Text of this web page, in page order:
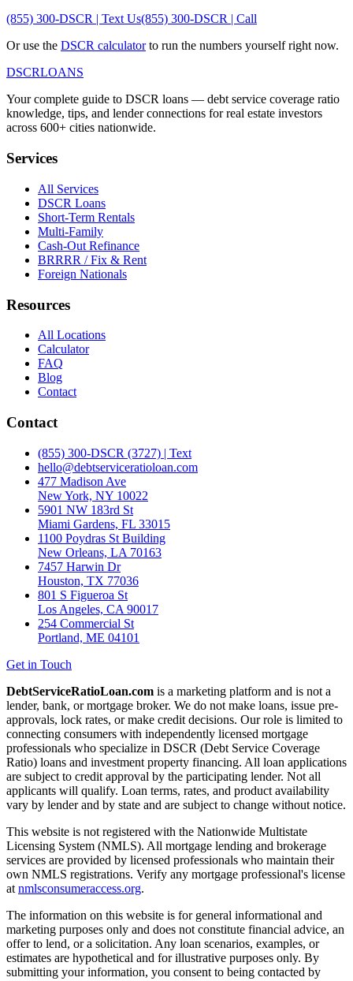
(855) 300-DSCR | Text Us(855) 300-DSCR | Call
Or use the DSCR calculatorto run the numbers yourself right now.
DSCRLOANS
Your complete guide to DSCR loans — debt service coverage ratio
knowledge, tips, and lender connections for real estate investors
across 600+ cities nationwide.
Services
All Services
DSCR Loans
Short-Term Rentals
Multi-Family
Cash-Out Refinance
BRRRR / Fix & Rent
Foreign Nationals
Resources
All Locations
Calculator
FAQ
Blog
Contact
Contact
(855) 300-DSCR (3727) | Text
hello@debtserviceratioloan.com
477 Madison Ave
New York, NY 10022
5901 NW 183rd St
Miami Gardens, FL 33015
1100 Poydras St Building
New Orleans, LA 70163
7457 Harwin Dr
Houston, TX 77036
801 S Figueroa St
Los Angeles, CA 90017
254 Commercial St
Portland, ME 04101
Get in Touch
DebtServiceRatioLoan.com is a marketing platform and is not a
lender, bank, or mortgage broker. We do not make loans, issue pre-
approvals, lock rates, or make credit decisions. Our role is limited to
connecting consumers with independently licensed mortgage
professionals who specialize in DSCR (Debt Service Coverage
Ratio) loans and investment property financing. All loan applications
are subject to credit approval by the participating lender. Not all
applicants will qualify. Loan terms, rates, and product availability
vary by lender and by state and are subject to change without notice.
This website is not registered with the Nationwide Multistate
Licensing System (NMLS). All mortgage lending and brokerage
services are provided by licensed professionals who maintain their
own NMLS registrations. Verify any mortgage professional's license
at nmlsconsumeraccess.org.
The information on this website is for general informational and
marketing purposes only and does not constitute financial advice, an
offer to lend, or a solicitation. Any loan scenarios, examples, or
estimates are hypothetical and for illustrative purposes only. By
submitting your information, you consent to being contacted by